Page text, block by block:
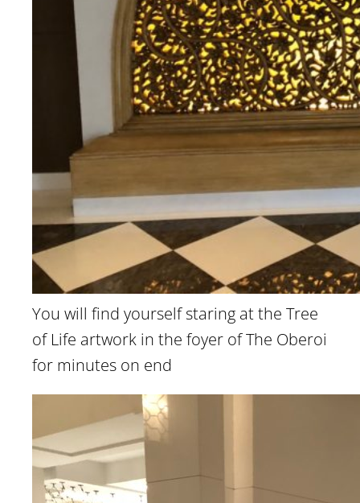
You will find yourself staring at the Tree
of Life artwork in the foyer of The Oberoi
for minutes on end